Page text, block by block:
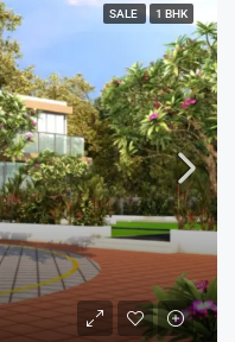
SALE 1 BHK